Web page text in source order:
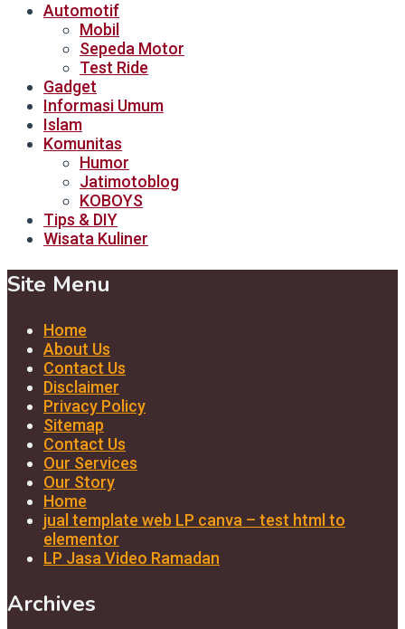
Automotif
Mobil
Sepeda Motor
Test Ride
Gadget
Informasi Umum
Islam
Komunitas
Humor
Jatimotoblog
KOBOYS
Tips & DIY
Wisata Kuliner
Site Menu
Home
About Us
Contact Us
Disclaimer
Privacy Policy
Sitemap
Contact Us
Our Services
Our Story
Home
jual template web LP canva – test html to
elementor
LP Jasa Video Ramadan
Archives